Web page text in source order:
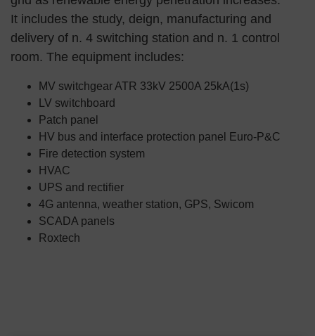
It includes the study, deign, manufacturing and
delivery of n. 4 switching station and n. 1 control
room. The equipment includes:
MV switchgear ATR 33kV 2500A 25kA(1s)
LV switchboard
Patch panel
HV bus and interface protection panel Euro-P&C
Fire detection system
HVAC
UPS and rectifier
4G antenna, weather station, GPS, Swicom
SCADA panels
Roxtech